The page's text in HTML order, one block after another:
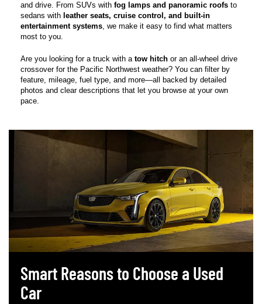
and drive. From SUVs with fog lamps and panoramic roofs to
sedans with leather seats, cruise control, and built-in
entertainment systems, we make it easy to find what matters
most to you.
Are you looking for a truck with a tow hitch or an all-wheel drive
crossover for the Pacific Northwest weather? You can filter by
feature, mileage, fuel type, and more—all backed by detailed
photos and clear descriptions that let you browse at your own
pace.
Smart Reasons to Choose a Used
Car